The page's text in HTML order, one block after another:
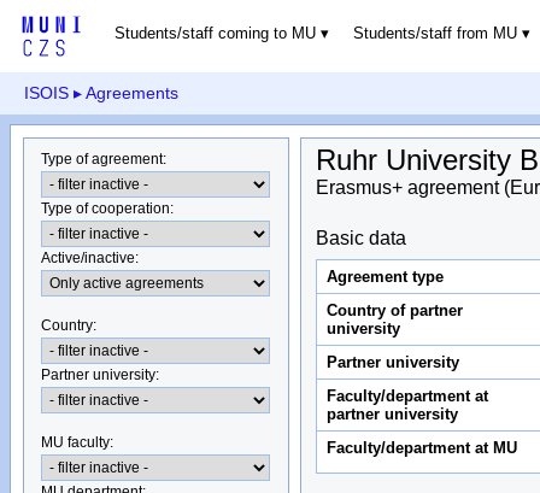
Students/staff coming to MU Students/staff from MU
ISOIS ▸ Agreements
Type of agreement:
Type of cooperation:
Active/inactive:
Country:
Partner university:
MU faculty:
Ruhr University
Erasmus+ agreement
Basic data
Agreement type
Country of partner
university
Partner university
Faculty/department at
partner university
Faculty/department at MU